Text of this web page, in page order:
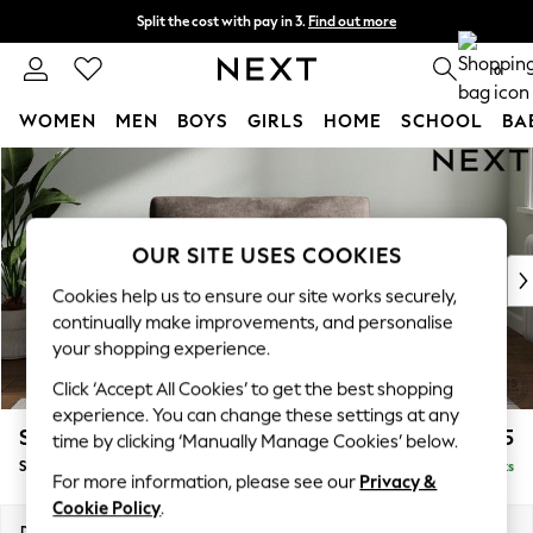
Skip to Main Content
Split the cost with pay in 3. Find out more
Next day delivery - order by 11pm. T&Cs apply 0
WOMEN MEN BOYS GIRLS HOME SCHOOL
For You
WOMEN
New In & Trending
New: This Week
Top Picks
Trending On Social
Polka Dots
Summer Textures
Blues & Chambrays
Summer Whites
Chocolate Brown
Linen Collection
Stamford Grand Relaxed Sit £1,475
Snuggle Delivered in 8 Weeks
OUR SITE USES COOKIES
Cookies help us to ensure our site works securely,
continually make improvements, and personalise
your shopping experience.
Click ‘Accept All Cookies’ to get the best shopping
experience. You can change these settings at any
time by clicking ‘Manually Manage Cookies’ below.
For more information, please see our Privacy &
Cookie Policy.